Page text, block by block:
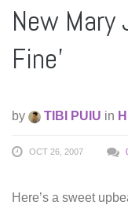
New Mary
Fine’
by TIBI PUIU in
OCT 26, 2007
Here’s a sweet